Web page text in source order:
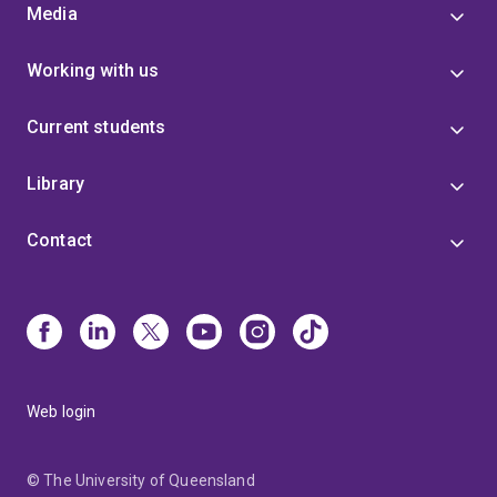
Media
Working with us
Current students
Library
Contact
Web login
© The University of Queensland